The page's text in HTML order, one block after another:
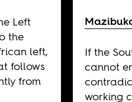
Left
the
left,
follows
from
If the
cannot
working